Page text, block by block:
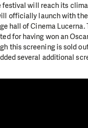
festival will reach its
officially launch with
hall of Cinema Lucerna.
for having won an
this screening is sold
several additional